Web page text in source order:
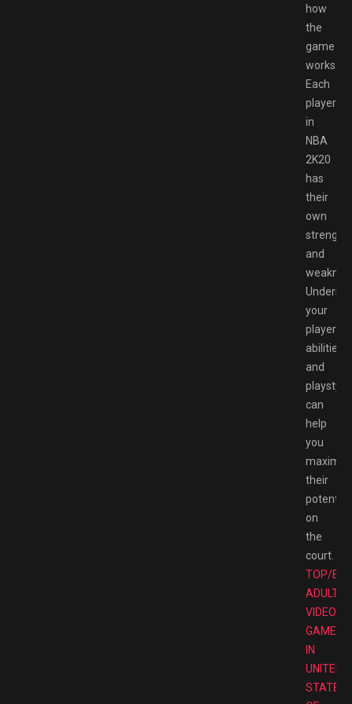
how
the
game
works.
Each
player
in
NBA
2K20
has
their
own
and
your
player’s
abilities
and
playstyle
can
help
you
their
potential
on
the
court.
TOP/
ADULT
VIDEO
GAMES
IN
UNITED
STATES